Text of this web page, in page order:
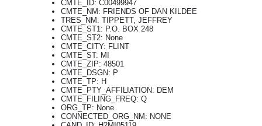
CMTE_ID: C00499947
CMTE_NM: FRIENDS OF DAN KILDEE
TRES_NM: TIPPETT, JEFFREY
CMTE_ST1: P.O. BOX 248
CMTE_ST2: None
CMTE_CITY: FLINT
CMTE_ST: MI
CMTE_ZIP: 48501
CMTE_DSGN: P
CMTE_TP: H
CMTE_PTY_AFFILIATION: DEM
CMTE_FILING_FREQ: Q
ORG_TP: None
CONNECTED_ORG_NM: NONE